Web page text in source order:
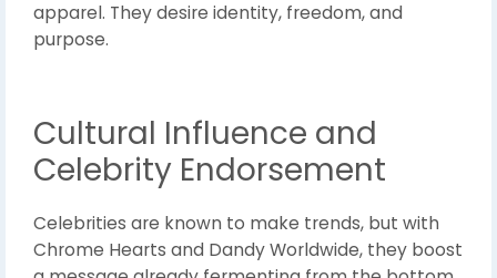
apparel. They desire identity, freedom, and
purpose.
Cultural Influence and
Celebrity Endorsement
Celebrities are known to make trends, but with
Chrome Hearts and Dandy Worldwide, they boost